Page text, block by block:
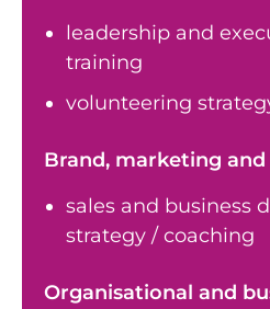
leadership and
training
volunteering
Brand, marketing
sales and business
strategy / coaching
Organisational and